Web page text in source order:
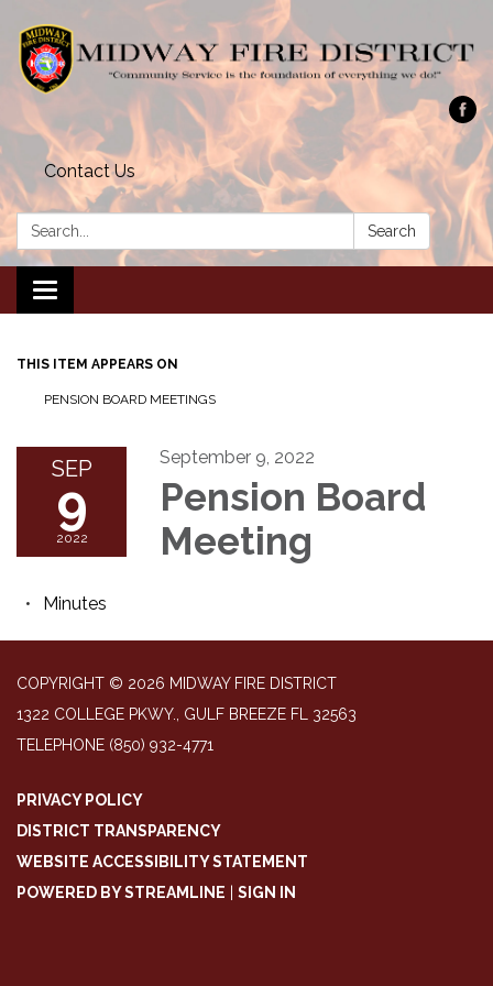
Contact Us
Search: Search
Toggle navigation
THIS ITEM APPEARS ON
PENSION BOARD MEETINGS
SEP
9
2022
September 9, 2022
Pension Board
Meeting
Minutes
COPYRIGHT © 2026 MIDWAY FIRE DISTRICT
1322 COLLEGE PKWY., GULF BREEZE FL 32563
TELEPHONE (850) 932-4771
PRIVACY POLICY
DISTRICT TRANSPARENCY
WEBSITE ACCESSIBILITY STATEMENT
POWERED BY STREAMLINE
SIGN IN